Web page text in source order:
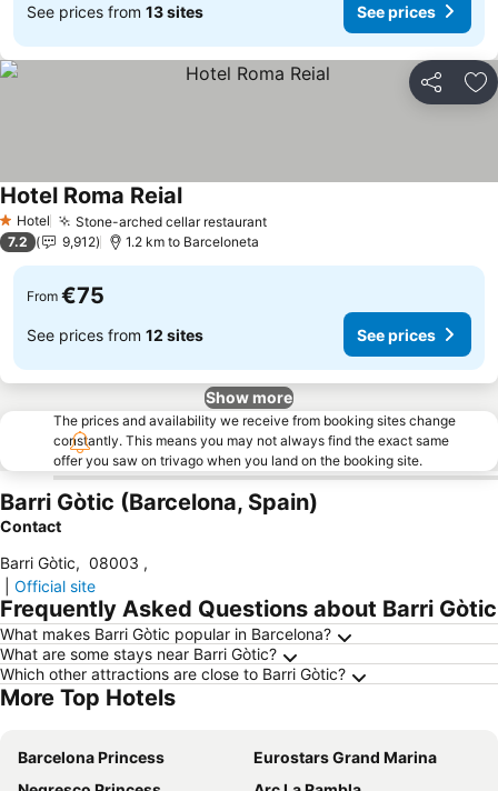
See prices from 13 sites See prices
Share
1 Stars
Hotel Stone-arched cellar restaurant
Hotel Roma Reial
7.2 9,912 1.2 km to Barceloneta
From €75
See prices from 12 sites See prices
Show more
The prices and availability we receive from booking sites change
constantly. This means you may not always find the exact same
offer you saw on trivago when you land on the booking site.
Barri Gòtic (Barcelona, Spain)
Contact
Barri Gòtic, 08003 ,
Official site
Frequently Asked Questions about Barri Gòtic
What makes Barri Gòtic popular in Barcelona?
What are some stays near Barri Gòtic?
Which other attractions are close to Barri Gòtic?
More Top Hotels
Barcelona Princess
Eurostars Grand Marina